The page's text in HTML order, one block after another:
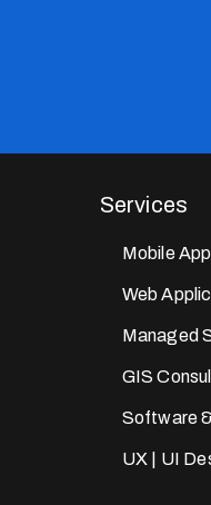
Services
Mobile
Web
Managed
GIS
Software
UX | UI